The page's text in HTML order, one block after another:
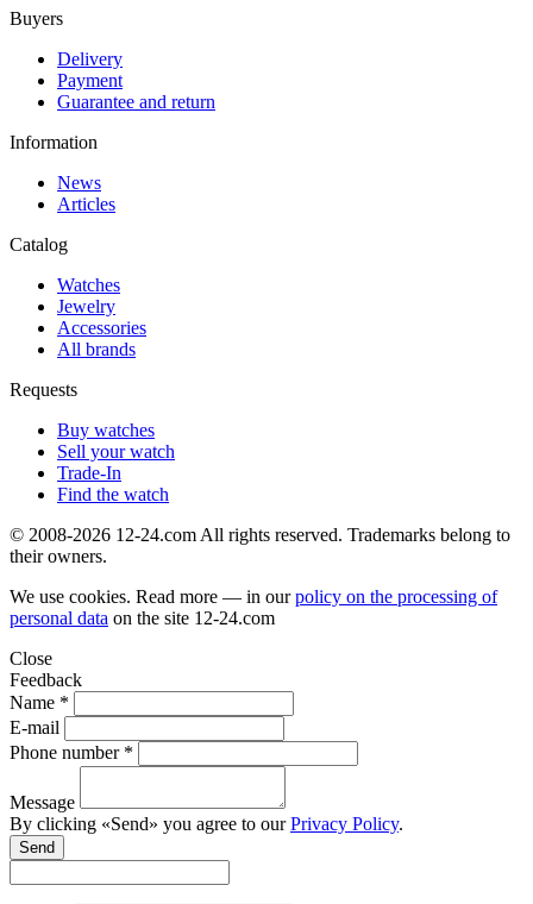
Buyers
Delivery
Payment
Guarantee and return
Information
News
Articles
Catalog
Watches
Jewelry
Accessories
All brands
Requests
Buy watches
Sell your watch
Trade-In
Find the watch
© 2008-2026 12-24.com All rights reserved. Trademarks belong to
their owners.
We use cookies. Read more — in ourpolicy on the processing of
personal data on the site 12-24.com
Close
Feedback
Name *
E-mail
Phone number *
Message
By clicking «Send» you agree to ourPrivacy Policy.
Send